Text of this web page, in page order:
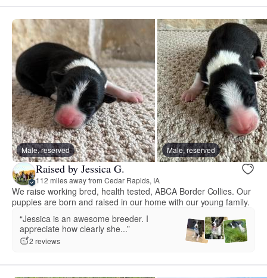
Male, reserved Male, reserved
Raised by Jessica G.
112 miles away from Cedar Rapids, IA
We raise working bred, health tested, ABCA Border Collies. Our
puppies are born and raised in our home with our young family.
“Jessica is an awesome breeder. I
appreciate how clearly she...”
2 reviews